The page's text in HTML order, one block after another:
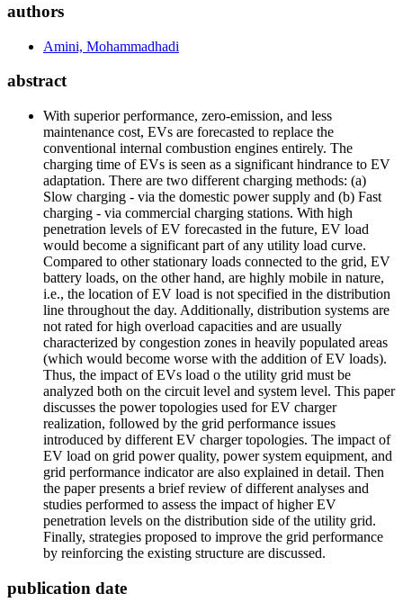
authors
Amini, Mohammadhadi
abstract
With superior performance, zero-emission, and less
maintenance cost, EVs are forecasted to replace the
conventional internal combustion engines entirely. The
charging time of EVs is seen as a significant hindrance to EV
adaptation. There are two different charging methods: (a)
Slow charging - via the domestic power supply and (b) Fast
charging - via commercial charging stations. With high
penetration levels of EV forecasted in the future, EV load
would become a significant part of any utility load curve.
Compared to other stationary loads connected to the grid, EV
battery loads, on the other hand, are highly mobile in nature,
i.e., the location of EV load is not specified in the distribution
line throughout the day. Additionally, distribution systems are
not rated for high overload capacities and are usually
characterized by congestion zones in heavily populated areas
(which would become worse with the addition of EV loads).
Thus, the impact of EVs load o the utility grid must be
analyzed both on the circuit level and system level. This paper
discusses the power topologies used for EV charger
realization, followed by the grid performance issues
introduced by different EV charger topologies. The impact of
EV load on grid power quality, power system equipment, and
grid performance indicator are also explained in detail. Then
the paper presents a brief review of different analyses and
studies performed to assess the impact of higher EV
penetration levels on the distribution side of the utility grid.
Finally, strategies proposed to improve the grid performance
by reinforcing the existing structure are discussed.
publication date